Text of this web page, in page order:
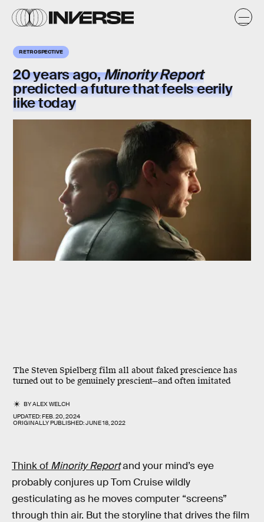
RETROSPECTIVE
20 years ago,Minority Report
predicted a future that feels eerily
like today
The Steven Spielberg film all about faked prescience has
turned out to be genuinely prescient—and often imitated
BYALEX WELCH
UPDATED:FEB. 20, 2024
ORIGINALLY PUBLISHED:JUNE 18, 2022
Think of Minority Reportand your mind’s eye
probably conjures up Tom Cruise wildly
gesticulating as he moves computer “screens”
through thin air. But the storyline that drives the film